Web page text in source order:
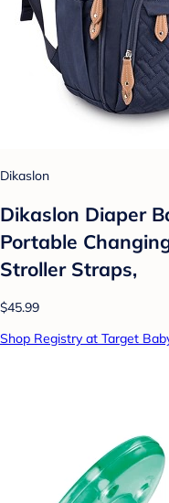
Dikaslon
Dikaslon Diaper
Portable
Stroller Straps,
$45.99
Shop Registry at Target